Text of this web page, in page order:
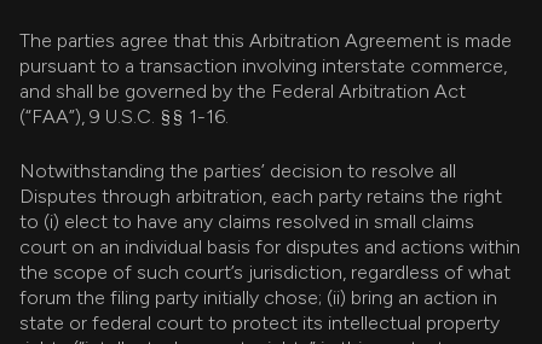
The parties agree that this Arbitration Agreement is made
pursuant to a transaction involving interstate commerce,
and shall be governed by the Federal Arbitration Act
(“FAA”), 9 U.S.C. §§ 1-16.
Notwithstanding the parties’ decision to resolve all
Disputes through arbitration, each party retains the right
to (i) elect to have any claims resolved in small claims
court on an individual basis for disputes and actions within
the scope of such court’s jurisdiction, regardless of what
forum the filing party initially chose; (ii) bring an action in
state or federal court to protect its intellectual property